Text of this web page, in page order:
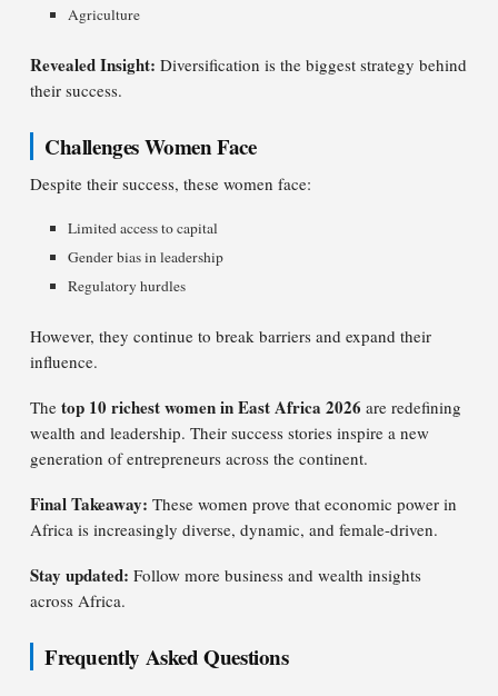
Agriculture
Revealed Insight: Diversification is the biggest strategy behind
their success.
Challenges Women Face
Despite their success, these women face:
Limited access to capital
Gender bias in leadership
Regulatory hurdles
However, they continue to break barriers and expand their
influence.
The top 10 richest women in East Africa 2026 are redefining
wealth and leadership. Their success stories inspire a new
generation of entrepreneurs across the continent.
Final Takeaway: These women prove that economic power in
Africa is increasingly diverse, dynamic, and female-driven.
Stay updated: Follow more business and wealth insights
across Africa.
Frequently Asked Questions